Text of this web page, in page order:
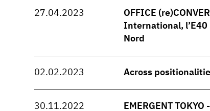
27.04.2023
OFFICE
International,
Nord
02.02.2023 Across
30.11.2022 EMERGENT